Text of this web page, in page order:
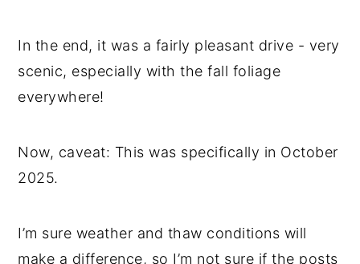
In the end, it was a fairly pleasant drive - very
scenic, especially with the fall foliage
everywhere!
Now, caveat: This was specifically in October
2025.
I’m sure weather and thaw conditions will
make a difference, so I’m not sure if the posts